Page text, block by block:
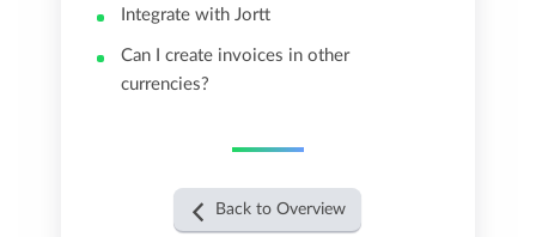
Integrate with Jortt
Can I create invoices in other
currencies?
Back to Overview